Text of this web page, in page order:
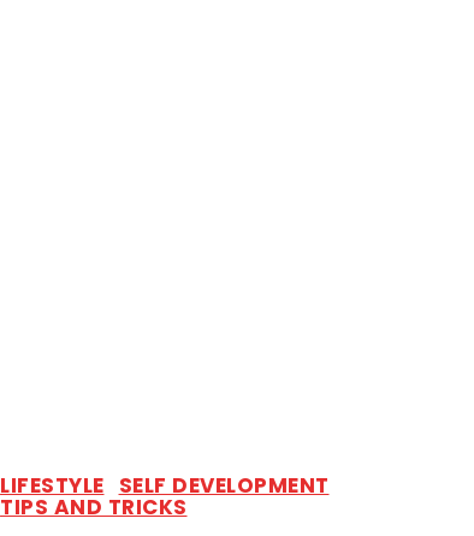
LIFESTYLE SELF DEVELOPMENT
TIPS AND TRICKS